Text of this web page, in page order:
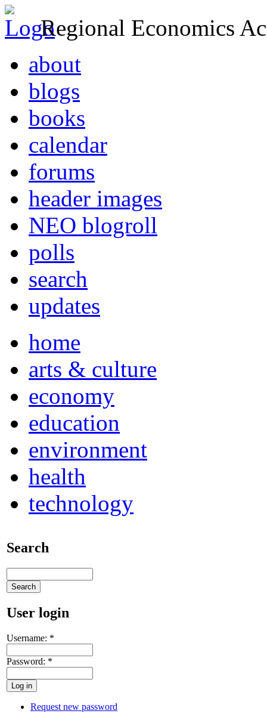
Regional Economics
about
blogs
books
calendar
forums
header images
NEO blogroll
polls
search
updates
home
arts & culture
economy
education
environment
health
technology
Search
User login
Username: *
Password: *
Request new password